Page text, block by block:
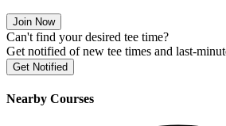
Join Now
Can't find your desired tee time?
Get notified of new tee times and last-
Get Notified
Nearby Courses